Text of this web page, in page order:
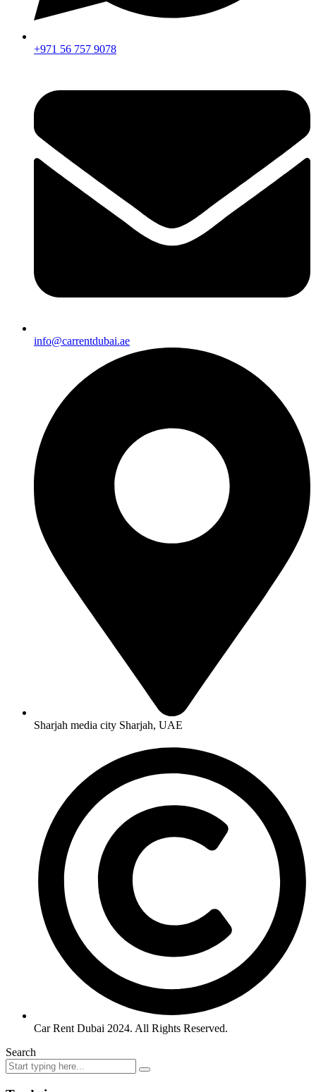
+971 56 757 9078
info@carrentdubai.ae
Sharjah media city Sharjah, UAE
Car Rent Dubai 2024. All Rights Reserved.
Search